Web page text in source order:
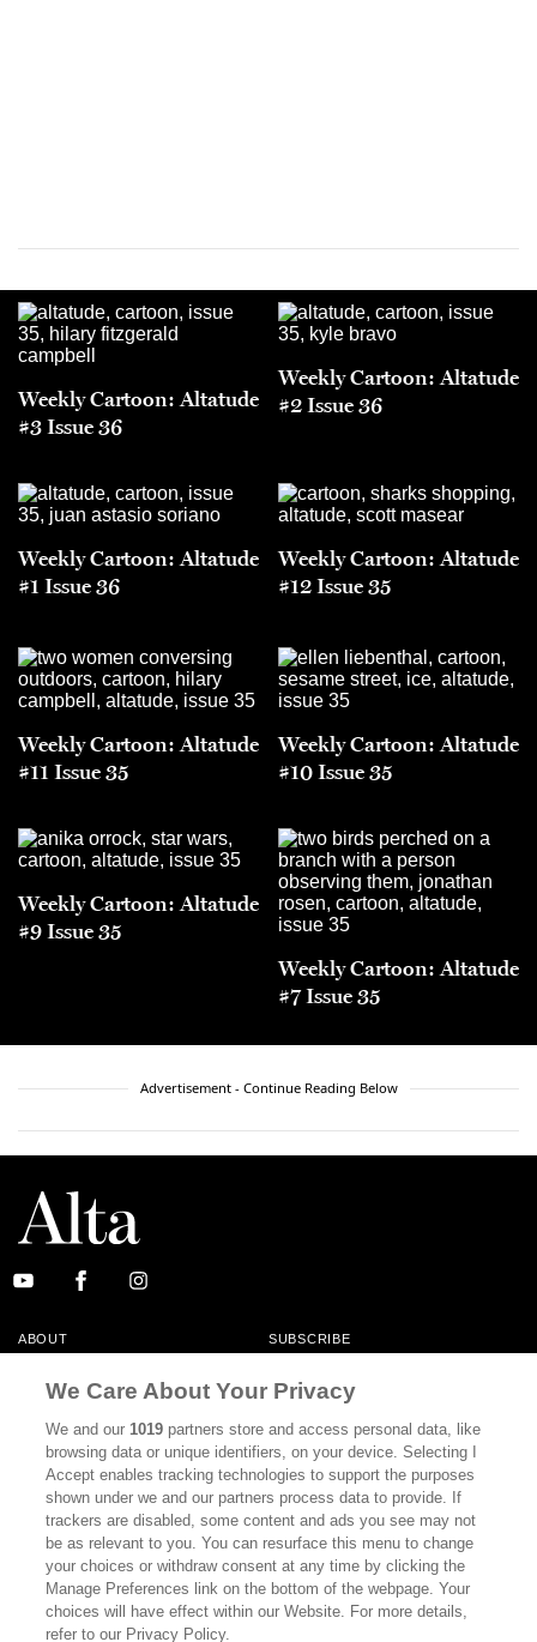
Weekly Cartoon: Altatude
#3 Issue 36
Weekly Cartoon: Altatude
#2 Issue 36
Weekly Cartoon: Altatude
#1 Issue 36
Weekly Cartoon: Altatude
#12 Issue 35
Weekly Cartoon: Altatude
#11 Issue 35
Weekly Cartoon: Altatude
#10 Issue 35
Weekly Cartoon: Altatude
#9 Issue 35
Weekly Cartoon: Altatude
#7 Issue 35
Advertisement - Continue Reading Below
ABOUT SUBSCRIBE
CONTACT
CALIFORNIA BOOK CLUB EVENTS
BOOKS CULTURE
DISPATCHES NEWSLETTERS
MEMBER SUPPORT FAQ
WHERE TO BUY ALTA JOURNAL
We Care About Your Privacy
We and our1019 partners store and access personal data, like
browsing data or unique identifiers, on your device. Selecting I
Accept enables tracking technologies to support the purposes
shown under we and our partners process data to provide. If
trackers are disabled, some content and ads you see may not
be as relevant to you. You can resurface this menu to change
your choices or withdraw consent at any time by clicking the
Manage Preferences link on the bottom of the webpage. Your
choices will have effect within our Website. For more details,
refer to our Privacy Policy.